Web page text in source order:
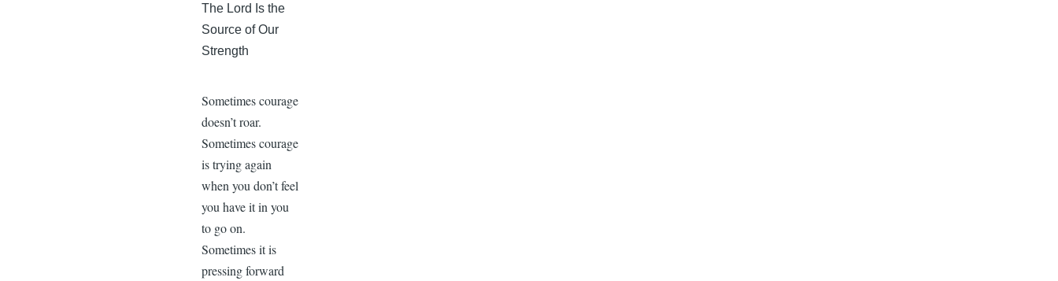
The Lord Is the
Source of Our
Strength
Sometimes courage
doesn’t roar.
Sometimes courage
is trying again
when you don’t feel
you have it in you
to go on.
Sometimes it is
pressing forward